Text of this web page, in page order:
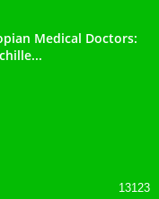
Medical Doctors:
13123